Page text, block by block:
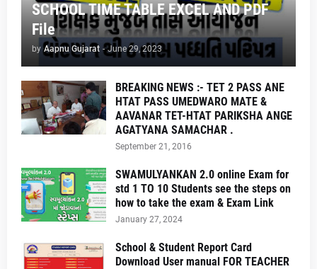
SCHOOL TIME TABLE EXCEL AND PDF
File
by Aapnu Gujarat - June 29, 2023
BREAKING NEWS :- TET 2 PASS ANE
HTAT PASS UMEDWARO MATE &
AAVANAR TET-HTAT PARIKSHA ANGE
AGATYANA SAMACHAR .
September 21, 2016
SWAMULYANKAN 2.0 online Exam for
std 1 TO 10 Students see the steps on
how to take the exam & Exam Link
January 27, 2024
School & Student Report Card
Download User manual FOR TEACHER